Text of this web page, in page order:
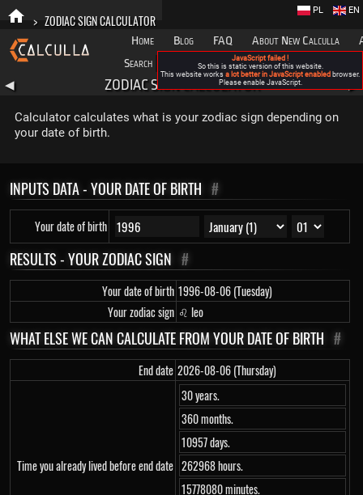
> ZODIAC SIGN CALCULATOR
Home Blog FAQ About New Calculla
Search
Categories
EN
PL
◀ ZODIAC SIGN CALCULATOR
Calculator calculates what is your zodiac sign depending on
your date of birth.
INPUTS DATA - YOUR DATE OF BIRTH #
Your date of birth
RESULTS - YOUR ZODIAC SIGN #
Your date of birth 1996-08-06 (Tuesday)
Your zodiac sign ♌ leo
WHAT ELSE WE CAN CALCULATE FROM YOUR DATE OF BIRTH #
End date 2026-08-06 (Thursday)
Time you already lived before end date
30 years.
360 months.
10957 days.
262968 hours.
15778080 minutes.
JavaScript failed !
So this is static version of this website.
This website works a lot better in JavaScript enabled browser.
Please enable JavaScript.